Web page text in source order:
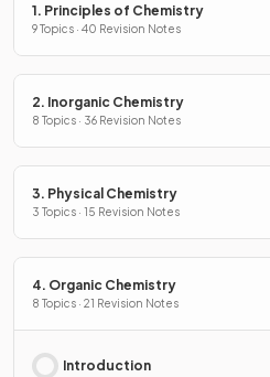
1. Principles of Chemistry
9 Topics · 40 Revision Notes
2. Inorganic Chemistry
8 Topics · 36 Revision Notes
3. Physical Chemistry
3 Topics · 15 Revision Notes
4. Organic Chemistry
8 Topics · 21 Revision Notes
Introduction